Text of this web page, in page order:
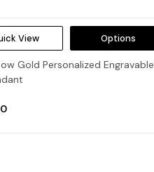
View Options
Gold Personalized Engravable